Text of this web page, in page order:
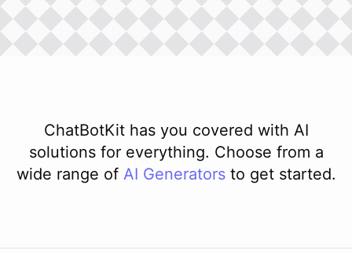
ChatBotKit has you covered with AI
solutions for everything. Choose from a
wide range of AI Generators to get started.